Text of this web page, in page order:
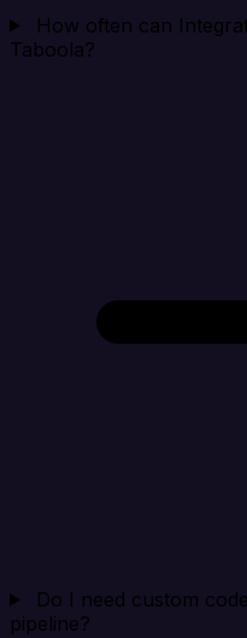
How often can
Taboola?
Do I need custom
pipeline?